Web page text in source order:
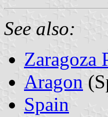
See also:
Zaragoza
Aragon
Spain